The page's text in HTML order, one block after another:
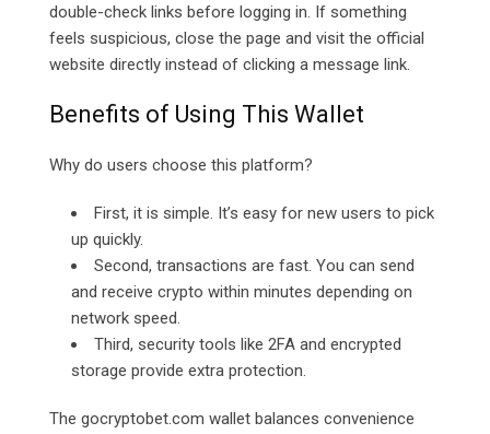
double-check links before logging in. If something
feels suspicious, close the page and visit the official
website directly instead of clicking a message link.
Benefits of Using This Wallet
Why do users choose this platform?
First, it is simple. It’s easy for new users to pick
up quickly.
Second, transactions are fast. You can send
and receive crypto within minutes depending on
network speed.
Third, security tools like 2FA and encrypted
storage provide extra protection.
The gocryptobet.com wallet balances convenience